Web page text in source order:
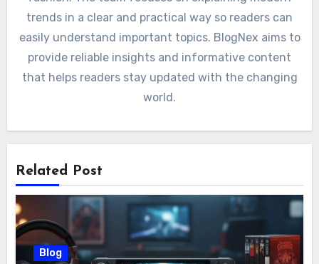
trends in a clear and practical way so readers can
easily understand important topics. BlogNex aims to
provide reliable insights and informative content
that helps readers stay updated with the changing
world.
Related Post
Blog